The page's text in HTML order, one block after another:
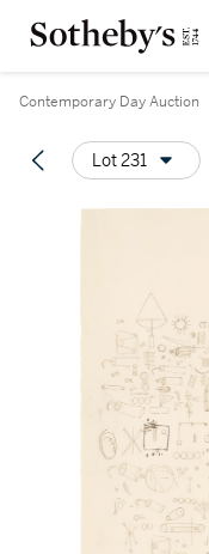
Contemporary Day Auction
Lot 231